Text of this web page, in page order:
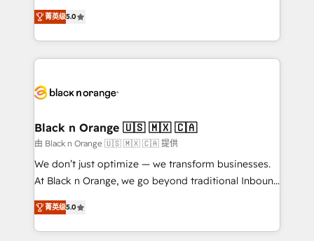
of experience and quality of skilled staff has earned
them a trusted reputation within the HubSpot
clients.” - Brian Garvey, VP, Solutions Partner
Program, HubSpot.
DIGITALISIM, nous avons l'intime conviction que la
réussite des entreprises passe par l’innovation web,
le marketing digital, et la relation client ! C'est
pourquoi, nos experts sont à la fois capables de
référencement, votre stratégie digitale et le pilotage
projet HubSpot avec DIGITALISIM : 🧽 Nettoyage,
migration et intégration des bases de données. 🚀
Développement des interfaces avec vos logiciels
métiers ⚙️ Configuration de la plateforme HubSpot
Book Process & Guidelines utilisateurs 🎓
Formations des utilisateurs
菁英级5.0
Black n Orange 🇺🇸 🇲🇽 🇨🇦
由 Black n Orange 🇺🇸 🇲🇽 🇨🇦 提供
We don’t just optimize — we transform businesses.
At Black n Orange, we go beyond traditional Inbound
Marketing with our exclusive methodologies:
BOOMS and BOOST. Together, they form a powerful
combination that has driven success for over 800
菁英级5.0